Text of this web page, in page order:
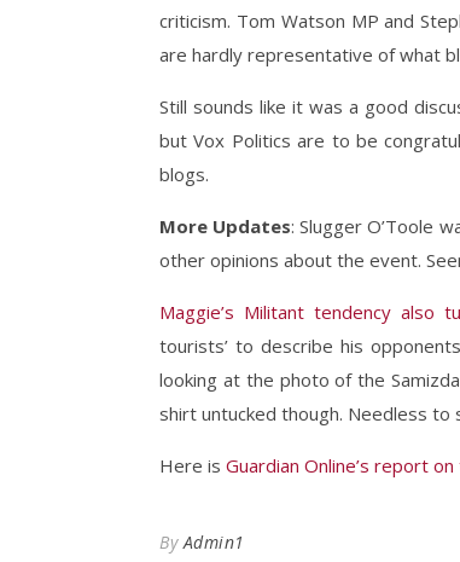
criticism. Tom Watson MP and
are hardly representative of what
Still sounds like it was a good
but Vox Politics are to be
blogs.
More Updates: Slugger O’Toole
other opinions about the event.
Maggie’s Militant tendency also
tourists’ to describe his
looking at the photo of the
shirt untucked though. Needless
Here is Guardian Online’s report
ByAdmin1